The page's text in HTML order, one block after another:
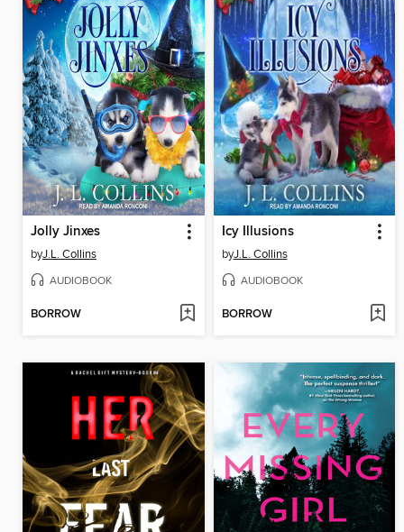
Jolly Jinxes
byJ.L. Collins
AUDIOBOOK
BORROW
Icy Illusions
byJ.L. Collins
AUDIOBOOK
BORROW